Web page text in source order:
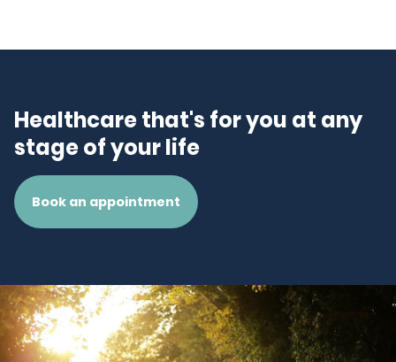
Healthcare that's for you at any
stage of your life
Book an appointment